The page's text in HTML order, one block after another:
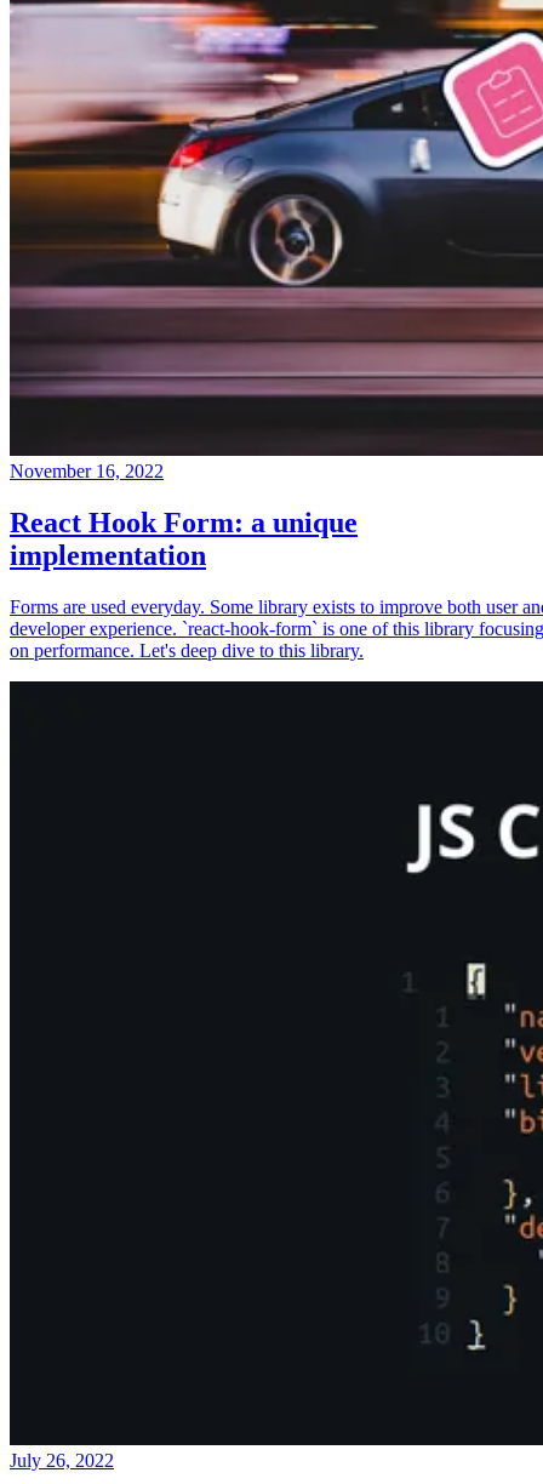
November 16, 2022
React Hook Form: a unique
implementation
Forms are used everyday. Some library exists to improve both user
developer experience. `react-hook-form` is one of this library focusing
on performance. Let's deep dive to this library.
July 26, 2022